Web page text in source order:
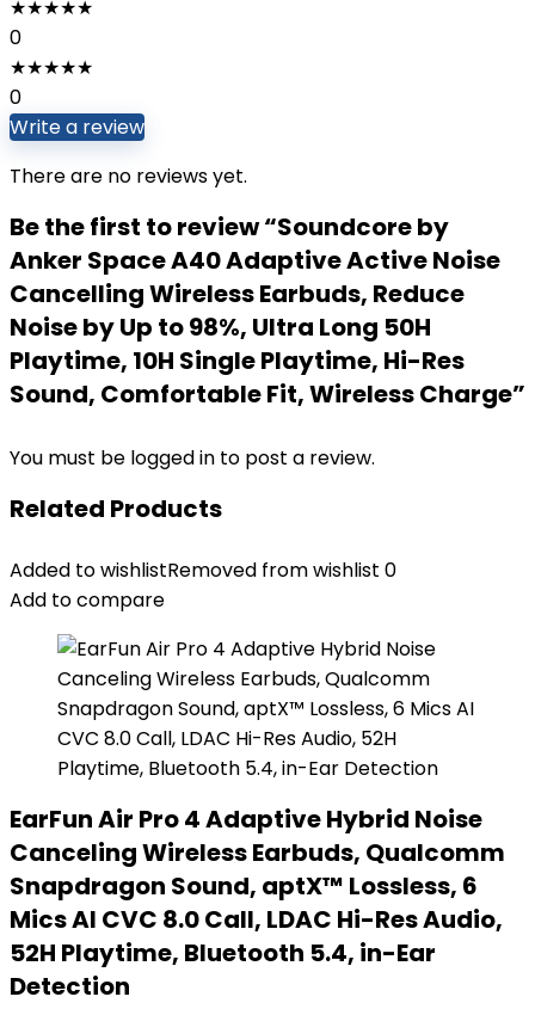
★★★★★
0
★★★★★
0
Write a review
There are no reviews yet.
Be the first to review “Soundcore by
Anker Space A40 Adaptive Active Noise
Cancelling Wireless Earbuds, Reduce
Noise by Up to 98%, Ultra Long 50H
Playtime, 10H Single Playtime, Hi-Res
Sound, Comfortable Fit, Wireless Charge”
You must be logged in to post a review.
Related Products
Added to wishlistRemoved from wishlist 0
Add to compare
EarFun Air Pro 4 Adaptive Hybrid Noise
Canceling Wireless Earbuds, Qualcomm
Snapdragon Sound, aptX™ Lossless, 6
Mics AI CVC 8.0 Call, LDAC Hi-Res Audio,
52H Playtime, Bluetooth 5.4, in-Ear
Detection